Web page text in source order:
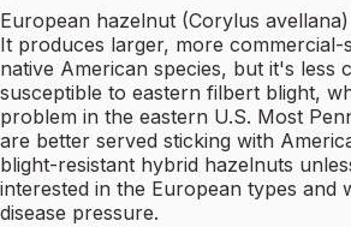
European hazelnut (Corylus
It produces larger, more commercial-
native American species, but it's less
susceptible to eastern filbert blight,
problem in the eastern U.S. Most
are better served sticking with
blight-resistant hybrid hazelnuts
interested in the European types and
disease pressure.